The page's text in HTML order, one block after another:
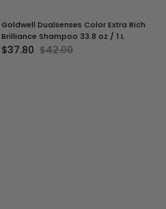
Goldwell Dualsenses Color Extra Rich
Brilliance Shampoo 33.8 oz / 1 L
$37.80 $42.00